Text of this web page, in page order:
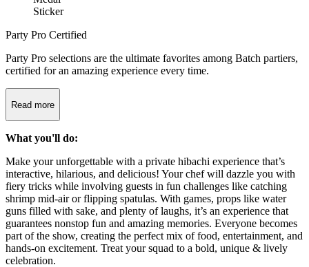
Party Pro Certified
Party Pro selections are the ultimate favorites among Batch partiers,
certified for an amazing experience every time.
Read more
What you'll do:
Make your unforgettable with a private hibachi experience that’s
interactive, hilarious, and delicious! Your chef will dazzle you with
fiery tricks while involving guests in fun challenges like catching
shrimp mid-air or flipping spatulas. With games, props like water
guns filled with sake, and plenty of laughs, it’s an experience that
guarantees nonstop fun and amazing memories. Everyone becomes
part of the show, creating the perfect mix of food, entertainment, and
hands-on excitement. Treat your squad to a bold, unique & lively
celebration.